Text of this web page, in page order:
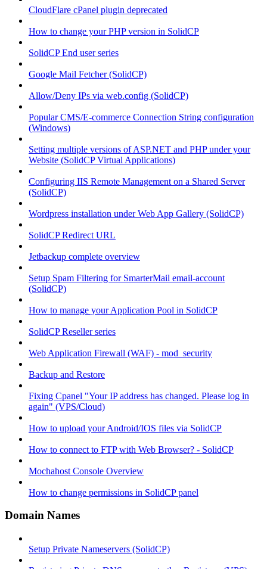
CloudFlare cPanel plugin deprecated
How to change your PHP version in SolidCP
SolidCP End user series
Google Mail Fetcher (SolidCP)
Allow/Deny IPs via web.config (SolidCP)
Popular CMS/E-commerce Connection String configuration
(Windows)
Setting multiple versions of ASP.NET and PHP under your
Website (SolidCP Virtual Applications)
Configuring IIS Remote Management on a Shared Server
(SolidCP)
Wordpress installation under Web App Gallery (SolidCP)
SolidCP Redirect URL
Jetbackup complete overview
Setup Spam Filtering for SmarterMail email-account
(SolidCP)
How to manage your Application Pool in SolidCP
SolidCP Reseller series
Web Application Firewall (WAF) - mod_security
Backup and Restore
Fixing Cpanel "Your IP address has changed. Please log in
again" (VPS/Cloud)
How to upload your Android/IOS files via SolidCP
How to connect to FTP with Web Browser? - SolidCP
Mochahost Console Overview
How to change permissions in SolidCP panel
Domain Names
Setup Private Nameservers (SolidCP)